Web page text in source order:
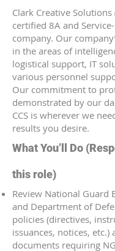
Clark Creative Solutions
certified 8A and
company. Our
in the areas of
logistical support, IT
various personnel
Our commitment to
demonstrated by our
CCS is wherever we
results you desire.
What You’ll Do
this role)
Review National Guard
and Department of
policies (directives,
issuances, notices, etc.)
documents requiring